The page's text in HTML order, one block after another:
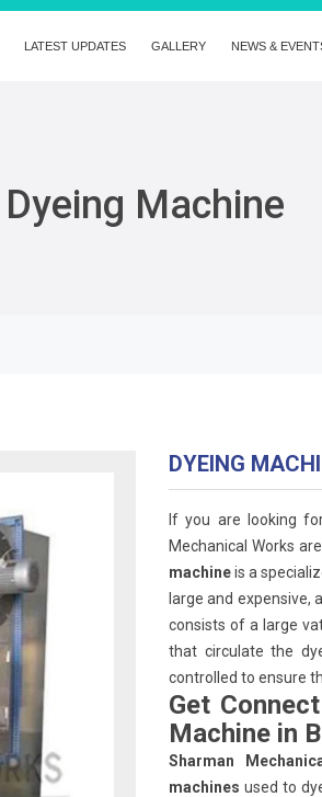
LATEST UPDATES GALLERY NEWS &
Dyeing Machine
DYEING
If you are looking
Mechanical Works
machineis a
large and expensive,
consists of a large
that circulate the
controlled to ensure
Get
Machine in
Sharman
machines used to